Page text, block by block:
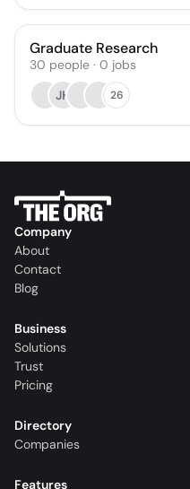
Graduate Research
30 people · 0 jobs
JH
26
Company
About
Contact
Blog
Business
Solutions
Trust
Pricing
Directory
Companies
Features